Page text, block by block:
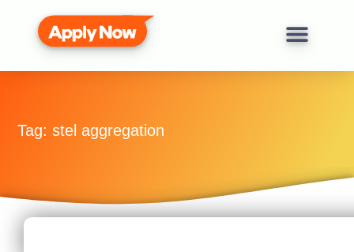
Tag: stel aggregation